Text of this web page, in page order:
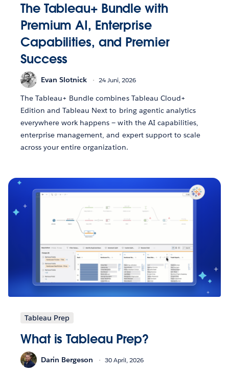
The Tableau+ Bundle with
Premium AI, Enterprise
Capabilities, and Premier
Success
Evan Slotnick 24 Juni, 2026
The Tableau+ Bundle combines Tableau Cloud+
Edition and Tableau Next to bring agentic analytics
everywhere work happens — with the AI capabilities,
enterprise management, and expert support to scale
across your entire organization.
Tableau Prep
What is Tableau Prep?
Darin Bergeson 30 April, 2026